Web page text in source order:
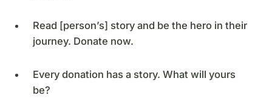
Read [person’s] story and be the hero in their
journey. Donate now.
Every donation has a story. What will yours
be?